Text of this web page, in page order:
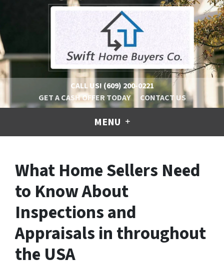
CALL US! (609) 200-0221
GET A CASH OFFER TODAY
CONTACT US
MENU
What Home Sellers Need
to Know About
Inspections and
Appraisals in throughout
the USA